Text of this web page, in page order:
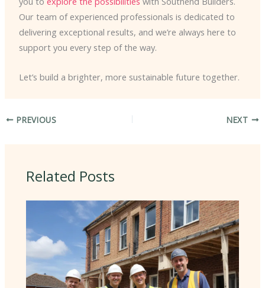
Our team of experienced professionals is dedicated to
delivering exceptional results, and we’re always here to
support you every step of the way.
Let’s build a brighter, more sustainable future together.
PREVIOUS NEXT
Related Posts